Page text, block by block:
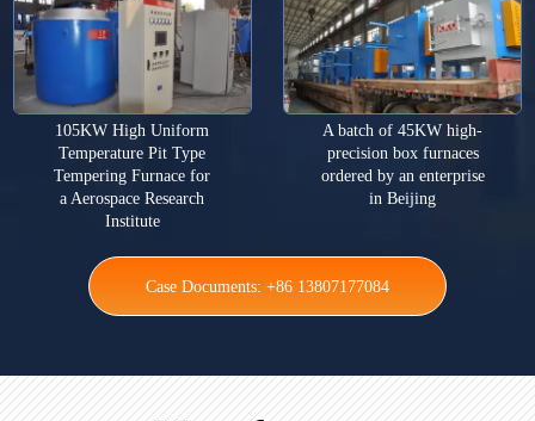
105KW High Uniform
Temperature Pit Type
Tempering Furnace for
a Aerospace Research
Institute
A batch of 45KW high-
precision box furnaces
ordered by an enterprise
in Beijing
Case Documents: +86 13807177084